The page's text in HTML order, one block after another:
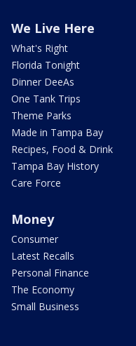
We Live Here
What's Right
Florida Tonight
Dinner DeeAs
One Tank Trips
Theme Parks
Made in Tampa Bay
Recipes, Food & Drink
Tampa Bay History
Care Force
Money
Consumer
Latest Recalls
Personal Finance
The Economy
Small Business